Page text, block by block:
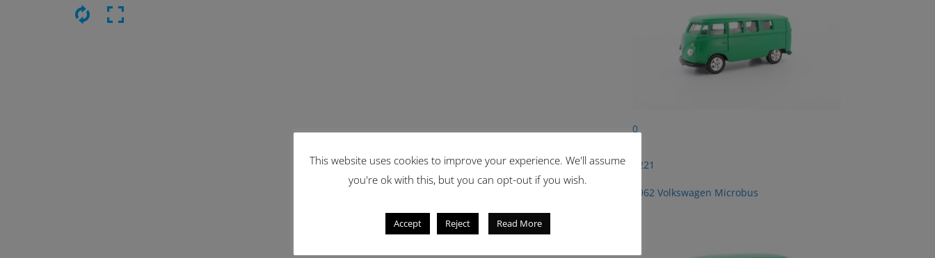
0
2221
1962 Volkswagen Microbus
This website uses cookies to improve your experience. We'll assume
you're ok with this, but you can opt-out if you wish.
Accept Reject Read More